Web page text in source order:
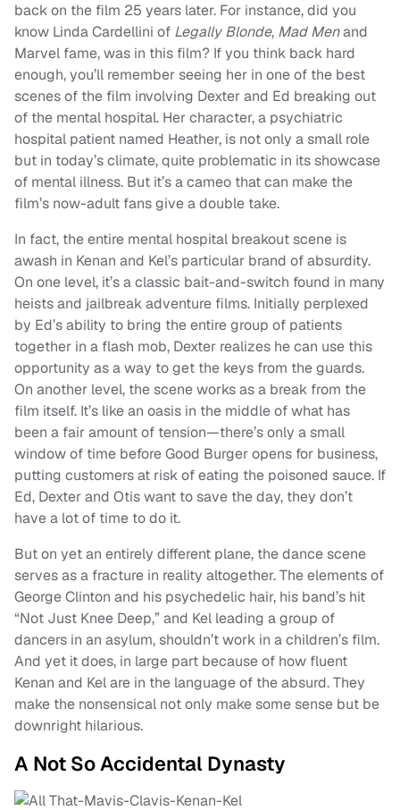
back on the film 25 years later. For instance, did you
know Linda Cardellini of Legally Blonde, Mad Menand
Marvel fame, was in this film? If you think back hard
enough, you’ll remember seeing her in one of the best
scenes of the film involving Dexter and Ed breaking out
of the mental hospital. Her character, a psychiatric
hospital patient named Heather, is not only a small role
but in today’s climate, quite problematic in its showcase
of mental illness. But it’s a cameo that can make the
film’s now-adult fans give a double take.
In fact, the entire mental hospital breakout scene is
awash in Kenan and Kel’s particular brand of absurdity.
On one level, it’s a classic bait-and-switch found in many
heists and jailbreak adventure films. Initially perplexed
by Ed’s ability to bring the entire group of patients
together in a flash mob, Dexter realizes he can use this
opportunity as a way to get the keys from the guards.
On another level, the scene works as a break from the
film itself. It’s like an oasis in the middle of what has
been a fair amount of tension—there’s only a small
window of time before Good Burger opens for business,
putting customers at risk of eating the poisoned sauce. If
Ed, Dexter and Otis want to save the day, they don’t
have a lot of time to do it.
But on yet an entirely different plane, the dance scene
serves as a fracture in reality altogether. The elements of
George Clinton and his psychedelic hair, his band’s hit
“Not Just Knee Deep,” and Kel leading a group of
dancers in an asylum, shouldn’t work in a children’s film.
And yet it does, in large part because of how fluent
Kenan and Kel are in the language of the absurd. They
make the nonsensical not only make some sense but be
downright hilarious.
A Not So Accidental Dynasty